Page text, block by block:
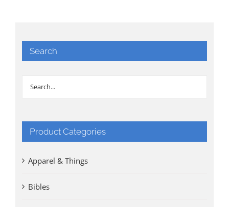
Search
Product Categories
Apparel & Things
Bibles